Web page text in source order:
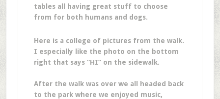
tables all having great stuff to choose
from for both humans and dogs.
Here is a college of pictures from the walk.
I especially like the photo on the bottom
right that says “HI” on the sidewalk.
After the walk was over we all headed back
to the park where we enjoyed music,